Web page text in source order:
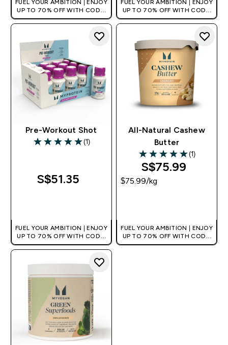
FUEL YOUR AMBITION | ENJOY
UP TO 70% OFF WITH CODE:
[MPVALUE]
FUEL YOUR AMBITION | ENJOY
UP TO 70% OFF WITH CODE:
[MPVALUE]
Pre-Workout Shot
5 out of 5 stars
(1)
S$51.35‎
FUEL YOUR AMBITION | ENJOY
UP TO 70% OFF WITH CODE:
[MPVALUE]
All-Natural Cashew
Butter
5 out of 5 stars
(1)
S$75.99‎
$75.99‎/kg
FUEL YOUR AMBITION | ENJOY
UP TO 70% OFF WITH CODE:
[MPVALUE]